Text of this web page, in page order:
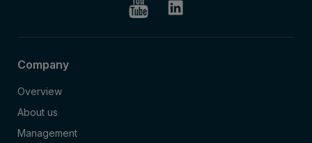
Company
Overview
About us
Management